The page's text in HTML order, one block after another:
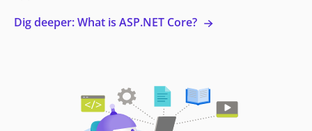
Dig deeper: What is ASP.NET Core?